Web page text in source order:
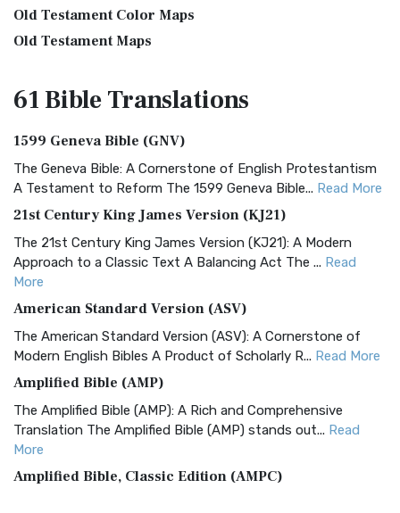
Old Testament Color Maps
Old Testament Maps
61 BibleTranslations
1599 Geneva Bible (GNV)
The Geneva Bible: A Cornerstone of English Protestantism
A Testament to Reform The 1599 Geneva Bible... Read More
21st Century King James Version (KJ21)
The 21st Century King James Version (KJ21): A Modern
Approach to a Classic Text A Balancing Act The ... Read
More
American Standard Version (ASV)
The American Standard Version (ASV): A Cornerstone of
Modern English Bibles A Product of Scholarly R... Read More
Amplified Bible (AMP)
The Amplified Bible (AMP): A Rich and Comprehensive
Translation The Amplified Bible (AMP) stands out... Read
More
Amplified Bible, Classic Edition (AMPC)